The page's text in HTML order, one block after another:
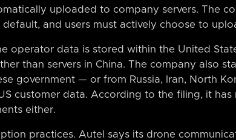
uploaded to company servers. The
and users must actively choose to
operator data is stored within the United
than servers in China. The company also
government — or from Russia, Iran, North
customer data. According to the filing, it has
either.
practices. Autel says its drone